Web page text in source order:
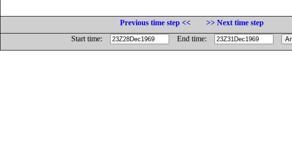
Previous time step <<
>> Next time step
Start time:
End time: